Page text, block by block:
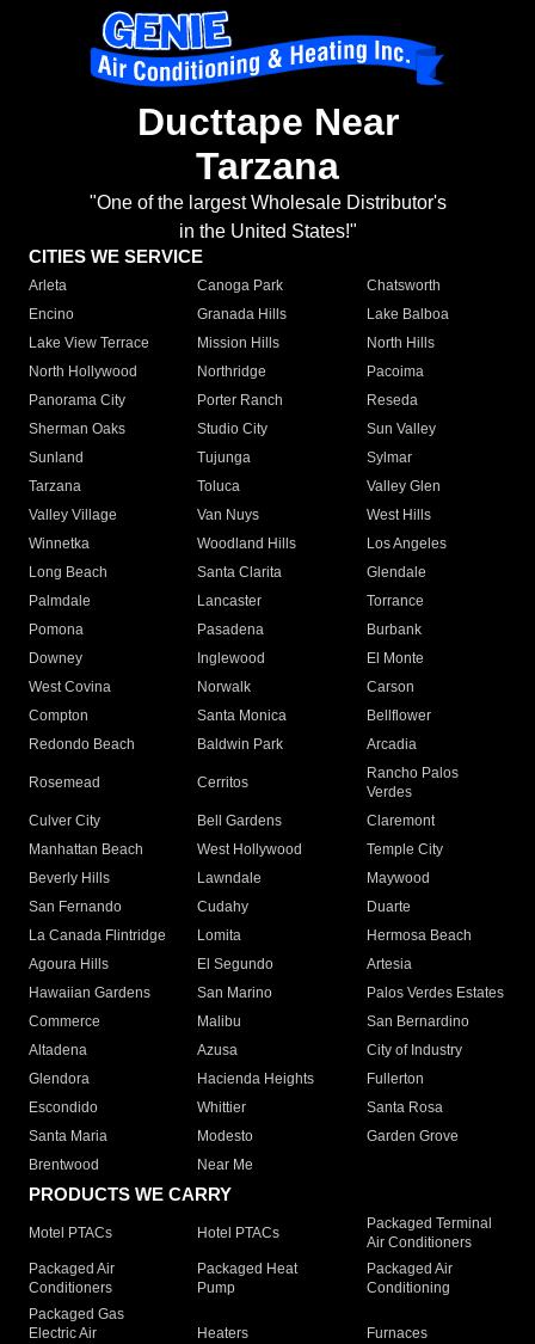
Ducttape Near
Tarzana
"One of the largest Wholesale Distributor's
in the United States!"
CITIES WE SERVICE
Arleta Canoga Park
Chatsworth
Encino
Granada Hills
Lake Balboa
Lake View Terrace
Mission Hills
North Hills
North Hollywood
Northridge
Pacoima
Panorama City
Porter Ranch
Reseda
Sherman Oaks
Studio City
Sun Valley
Sunland
Tujunga
Sylmar
Tarzana
Toluca
Valley Glen
Valley Village
Van Nuys
West Hills
Winnetka
Woodland Hills
Los Angeles
Long Beach
Santa Clarita
Glendale
Palmdale
Lancaster
Torrance
Pomona
Pasadena
Burbank
Downey
Inglewood
El Monte
West Covina
Norwalk
Carson
Compton
Santa Monica
Bellflower
Redondo Beach
Baldwin Park Arcadia
Rosemead Cerritos
Rancho Palos
Verdes
Culver City
Bell Gardens
Claremont
Manhattan Beach
West Hollywood
Temple City
Beverly Hills
Lawndale
Maywood
San Fernando
Cudahy
Duarte
La Canada Flintridge
Lomita
Hermosa Beach
Agoura Hills
El Segundo
Artesia
Hawaiian Gardens
San Marino
Palos Verdes Estates
Commerce
Malibu
San Bernardino
Altadena
Azusa
City of Industry
Glendora
Hacienda Heights
Fullerton
Escondido
Whittier
Santa Rosa
Santa Maria
Modesto
Garden Grove
Brentwood
Near Me
PRODUCTS WE CARRY
Motel PTACs Hotel PTACs
Packaged Terminal
Air Conditioners
Packaged Air
Conditioners
Packaged Heat
Pump
Packaged Air
Conditioning
Packaged Gas
Electric Air
Heaters Furnaces